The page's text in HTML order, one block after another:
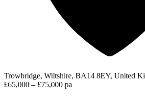
Trowbridge, Wiltshire, BA14 8EY, United
£65,000 – £75,000 pa